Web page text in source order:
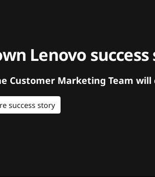
Lenovo success
Customer Marketing Team will
success story